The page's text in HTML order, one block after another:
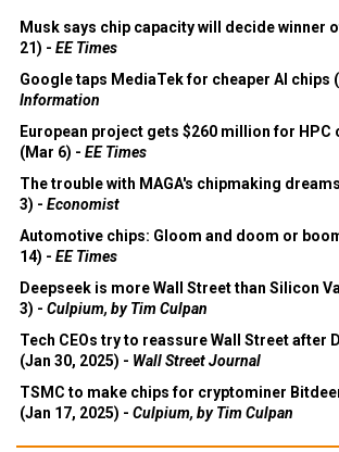
Musk says chip capacity will decide winner
21) - EE Times
Google taps MediaTek for cheaper AI chips
Information
European project gets $260 million for HPC
(Mar 6) - EE Times
The trouble with MAGA's chipmaking
3) - Economist
Automotive chips: Gloom and doom or
14) - EE Times
Deepseek is more Wall Street than Silicon
3) - Culpium, by Tim Culpan
Tech CEOs try to reassure Wall Street after
(Jan 30, 2025) - Wall Street Journal
TSMC to make chips for cryptominer
(Jan 17, 2025) - Culpium, by Tim Culpan